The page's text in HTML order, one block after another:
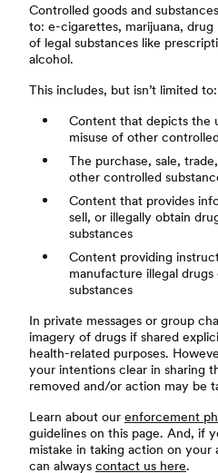
Controlled goods and
to: e-cigarettes, marijuana, drug
of legal substances like
alcohol.
This includes, but isn’t limited to:
Content that depicts the
misuse of other
The purchase, sale,
other controlled
Content that provides
sell, or illegally obtain
substances
Content providing
manufacture illegal
substances
In private messages or group
imagery of drugs if shared
health-related purposes.
your intentions clear in sharing
removed and/or action may be
Learn about our enforcement
guidelines on this page. And, if
mistake in taking action on
can always contact us here.